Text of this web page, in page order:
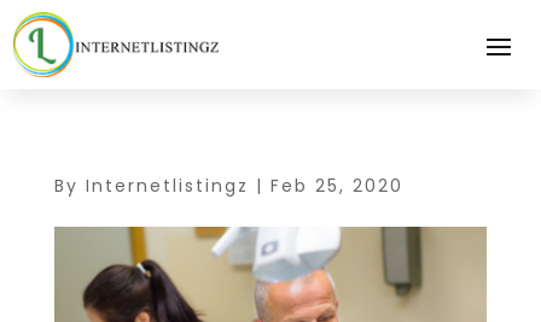
By Internetlistingz | Feb 25, 2020